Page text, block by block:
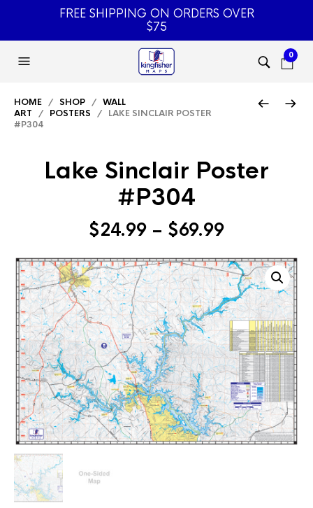
FREE SHIPPING ON ORDERS OVER
$75
0
HOME / SHOP / WALL
ART / POSTERS / LAKE SINCLAIR POSTER
#P304
Lake Sinclair Poster
#P304
$24.99 – $69.99Price
$24.99
through
$69.99